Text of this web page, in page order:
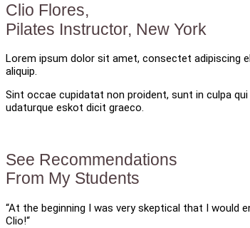
Clio Flores,
Pilates Instructor, New York
Lorem ipsum dolor sit amet, consectet adipiscing
aliquip.
Sint occae cupidatat non proident, sunt in culpa
udaturque eskot dicit graeco.
See Recommendations
From My Students
“At the beginning I was very skeptical that I would
Clio!“